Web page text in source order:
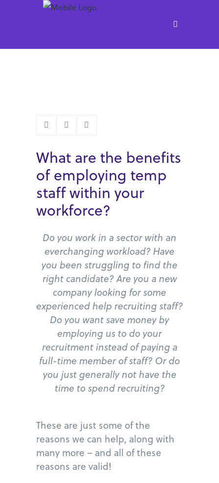
What are the benefits
of employing temp
staff within your
workforce?
Do you work in a sector with an
everchanging workload? Have
you been struggling to find the
right candidate? Are you a new
company looking for some
experienced help recruiting staff?
Do you want save money by
employing us to do your
recruitment instead of paying a
full-time member of staff? Or do
you just generally not have the
time to spend recruiting?
These are just some of the
reasons we can help, along with
many more – and all of these
reasons are valid!